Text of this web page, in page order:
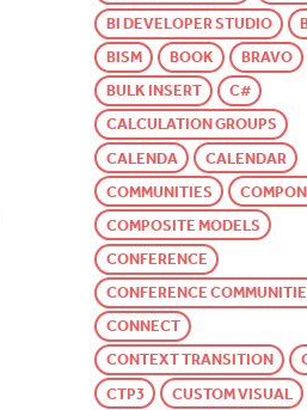
BI DEVELOPER STUDIO
BISM
BOOK BRAVO
BULK INSERT
C#
CALCULATION GROUPS
CALENDA
CALENDAR
COMMUNITIES
COMPOSITE MODELS
CONFERENCE
CONFERENCE
CONNECT
CONTEXT TRANSITION
CTP3
CUSTOM VISUAL